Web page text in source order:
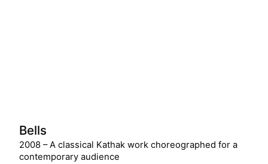
Bells
2008 – A classical Kathak work choreographed for a
contemporary audience